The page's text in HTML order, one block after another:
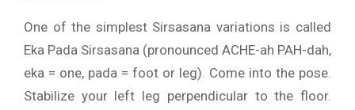
One of the simplest Sirsasana variations is called
Eka Pada Sirsasana (pronounced ACHE-ah PAH-dah,
eka = one, pada = foot or leg). Come into the pose.
Stabilize your left leg perpendicular to the floor.